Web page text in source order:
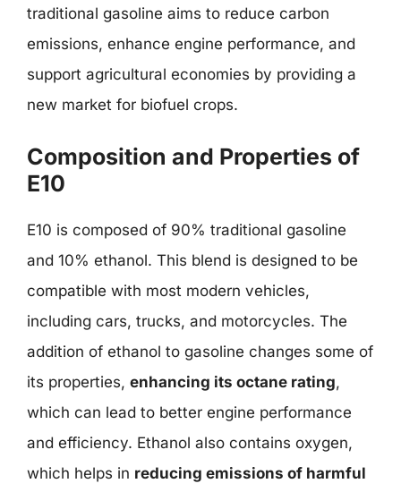
traditional gasoline aims to reduce carbon
emissions, enhance engine performance, and
support agricultural economies by providing a
new market for biofuel crops.
Composition and Properties of
E10
E10 is composed of 90% traditional gasoline
and 10% ethanol. This blend is designed to be
compatible with most modern vehicles,
including cars, trucks, and motorcycles. The
addition of ethanol to gasoline changes some of
its properties, enhancing its octane rating,
which can lead to better engine performance
and efficiency. Ethanol also contains oxygen,
which helps in reducing emissions of harmful